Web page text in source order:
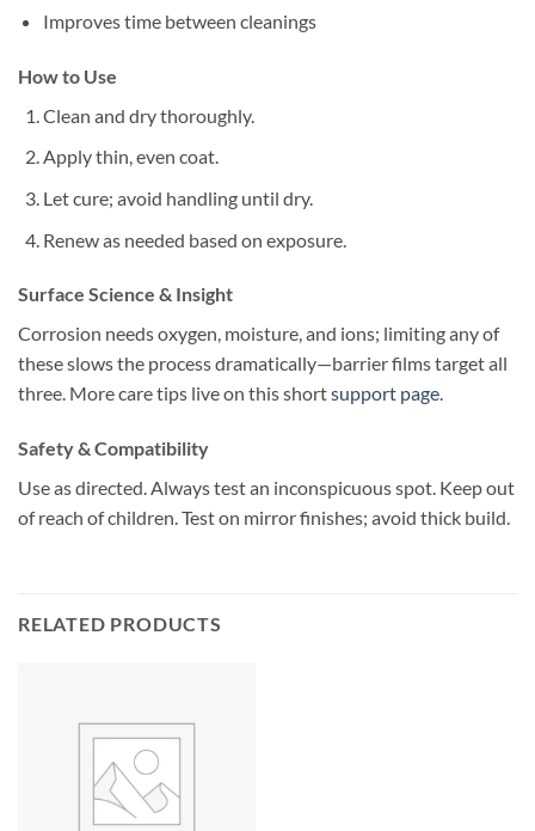
Improves time between cleanings
How to Use
Clean and dry thoroughly.
Apply thin, even coat.
Let cure; avoid handling until dry.
Renew as needed based on exposure.
Surface Science & Insight
Corrosion needs oxygen, moisture, and ions; limiting any of
these slows the process dramatically—barrier films target all
three. More care tips live on this shortsupport page.
Safety & Compatibility
Use as directed. Always test an inconspicuous spot. Keep out
of reach of children. Test on mirror finishes; avoid thick build.
RELATED PRODUCTS